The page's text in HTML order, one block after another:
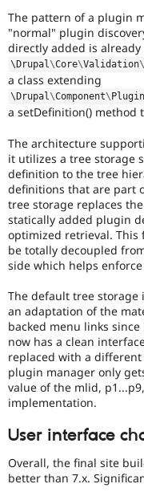
The pattern of a plugin
"normal" plugin
directly added is
\ Drupal\Core\Validation
a class extending
\ Drupal\Component\
a setDefinition() method
The architecture
it utilizes a tree storage
definition to the tree
definitions that are part
tree storage replaces
statically added plugin
optimized retrieval. This
be totally decoupled
side which helps
The default tree
an adaptation of the
backed menu links
now has a clean
replaced with a different
plugin manager only
value of the mlid,
implementation.
User interface
Overall, the final site
better than 7.x.